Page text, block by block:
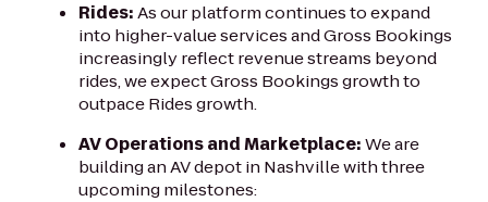
Rides:As our platform continues to expand
into higher-value services and Gross Bookings
increasingly reflect revenue streams beyond
rides, we expect Gross Bookings growth to
outpace Rides growth.
AV Operations and Marketplace:We are
building an AV depot in Nashville with three
upcoming milestones: